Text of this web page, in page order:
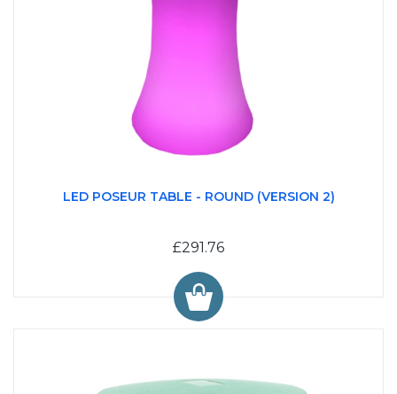
LED POSEUR TABLE - ROUND (VERSION 2)
£291.76